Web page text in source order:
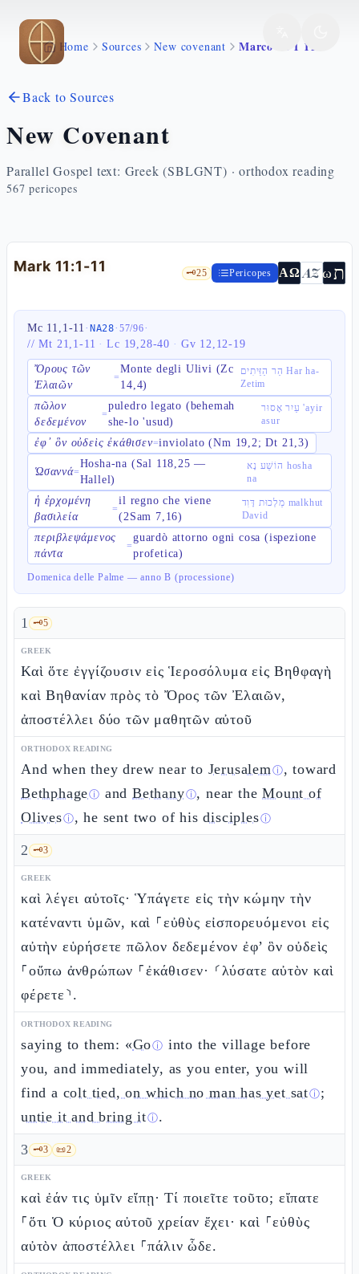
Skip to main content
Home Sources New covenant Marco 11 1 11
Back to Sources
New Covenant
Parallel Gospel text: Greek (SBLGNT) · orthodox reading
567 pericopes
Mark 11:1-11 🗝️25 Pericopes ΑΩ AZωת
Mc 11,1-11 · NA28· 57/96·
//Mt 21,1-11 · Lc 19,28-40 · Gv 12,12-19
Ὄρους τῶν
Ἐλαιῶν
=
Monte degli Ulivi (Zc
14,4)
הַר הַזֵּיתִים Har ha-
Zetim
πῶλον
δεδεμένον
=
puledro legato (behemah
she-lo 'usud)
עַיִר אָסוּר 'ayir
asur
ἐφ᾽ ὃν οὐδεὶς ἐκάθισεν=inviolato (Nm 19,2; Dt 21,3)
Ὡσαννά=
Hosha-na (Sal 118,25 —
Hallel)
הוֹשַׁע נָא hosha
na
ἡ ἐρχομένη
βασιλεία
=
il regno che viene
(2Sam 7,16)
מַלְכוּת דָּוִד malkhut
David
περιβλεψάμενος
πάντα
=
guardò attorno ogni cosa (ispezione
profetica)
Domenica delle Palme — anno B (processione)
1 🗝️5
GREEK
Καὶ ὅτε ἐγγίζουσιν εἰς Ἱεροσόλυμα εἰς Βηθφαγὴ
καὶ Βηθανίαν πρὸς τὸ Ὄρος τῶν Ἐλαιῶν,
ἀποστέλλει δύο τῶν μαθητῶν αὐτοῦ
ORTHODOX READING
And when they drew near to Jerusalemⓘ, toward
Bethphageⓘ andBethanyⓘ, near theMount of
Olivesⓘ, he sent two of hisdisciplesⓘ
2 🗝️3
GREEK
καὶ λέγει αὐτοῖς· Ὑπάγετε εἰς τὴν κώμην τὴν
κατέναντι ὑμῶν, καὶ ⸀εὐθὺς εἰσπορευόμενοι εἰς
αὐτὴν εὑρήσετε πῶλον δεδεμένον ἐφ’ ὃν οὐδεὶς
⸀οὔπω ἀνθρώπων ⸀ἐκάθισεν· ⸂λύσατε αὐτὸν καὶ
φέρετε⸃.
ORTHODOX READING
saying to them: «Goⓘ into the village before
you, and immediately, as you enter, you will
find a colt tied, on which no man has yet satⓘ;
untie it and bring itⓘ.
3 🗝️3 📜2
GREEK
καὶ ἐάν τις ὑμῖν εἴπῃ· Τί ποιεῖτε τοῦτο; εἴπατε
⸀ὅτι Ὁ κύριος αὐτοῦ χρείαν ἔχει· καὶ ⸀εὐθὺς
αὐτὸν ἀποστέλλει ⸀πάλιν ὧδε.